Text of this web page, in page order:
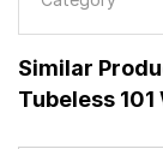
Similar
Tubeless 101